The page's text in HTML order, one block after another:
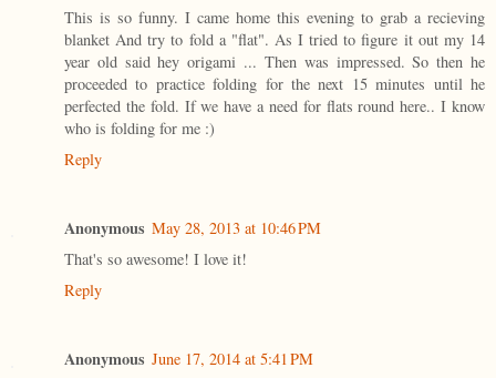
This is so funny. I came home this evening to grab a recieving
blanket And try to fold a "flat". As I tried to figure it out my 14
year old said hey origami ... Then was impressed. So then he
proceeded to practice folding for the next 15 minutes until he
perfected the fold. If we have a need for flats round here.. I know
who is folding for me :)
Reply
Anonymous May 28, 2013 at 10:46 PM
That's so awesome! I love it!
Reply
Anonymous June 17, 2014 at 5:41 PM